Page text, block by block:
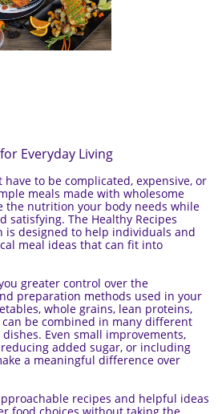
Everyday Living
to be complicated, expensive, or
meals made with wholesome
the nutrition your body needs while
satisfying. The Healthy Recipes
is designed to help individuals and
meal ideas that can fit into
greater control over the
preparation methods used in your
whole grains, lean proteins,
be combined in many different
Even small improvements,
added sugar, or including
a meaningful difference over
recipes and helpful ideas